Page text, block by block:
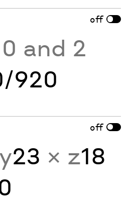
off
and 2
920
off
23 × z18